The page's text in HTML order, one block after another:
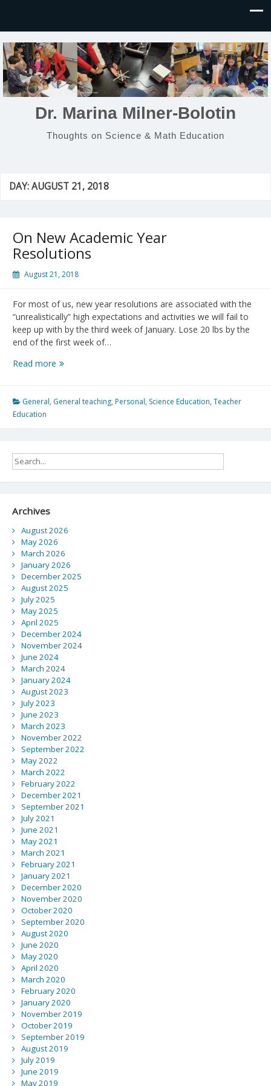
Dr. Marina Milner-Bolotin
Thoughts on Science & Math Education
DAY:AUGUST 21, 2018
On New Academic Year
Resolutions
August 21, 2018
For most of us, new year resolutions are associated with the
“unrealistically” high expectations and activities we will fail to
keep up with by the third week of January. Lose 20 lbs by the
end of the first week of…
Read more On
Year
General, General teaching, Personal, Science Education,Teacher
Education
Archives
August 2026
May 2026
March 2026
January 2026
December 2025
August 2025
July 2025
May 2025
April 2025
December 2024
November 2024
June 2024
March 2024
January 2024
August 2023
July 2023
June 2023
March 2023
November 2022
September 2022
May 2022
March 2022
February 2022
December 2021
September 2021
July 2021
June 2021
May 2021
March 2021
February 2021
January 2021
December 2020
November 2020
October 2020
September 2020
August 2020
June 2020
May 2020
April 2020
March 2020
February 2020
January 2020
November 2019
October 2019
September 2019
August 2019
July 2019
June 2019
May 2019